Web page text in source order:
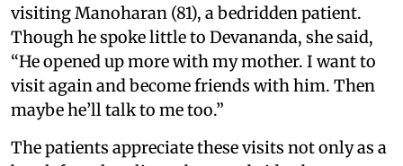
visiting Manoharan (81), a bedridden patient.
Though he spoke little to Devananda, she said,
“He opened up more with my mother. I want to
visit again and become friends with him. Then
maybe he’ll talk to me too.”
The patients appreciate these visits not only as a